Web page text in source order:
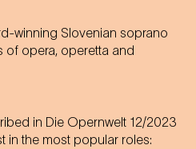
winning Slovenian soprano
of opera, operetta and
in Die Opernwelt 12/2023
in the most popular roles: